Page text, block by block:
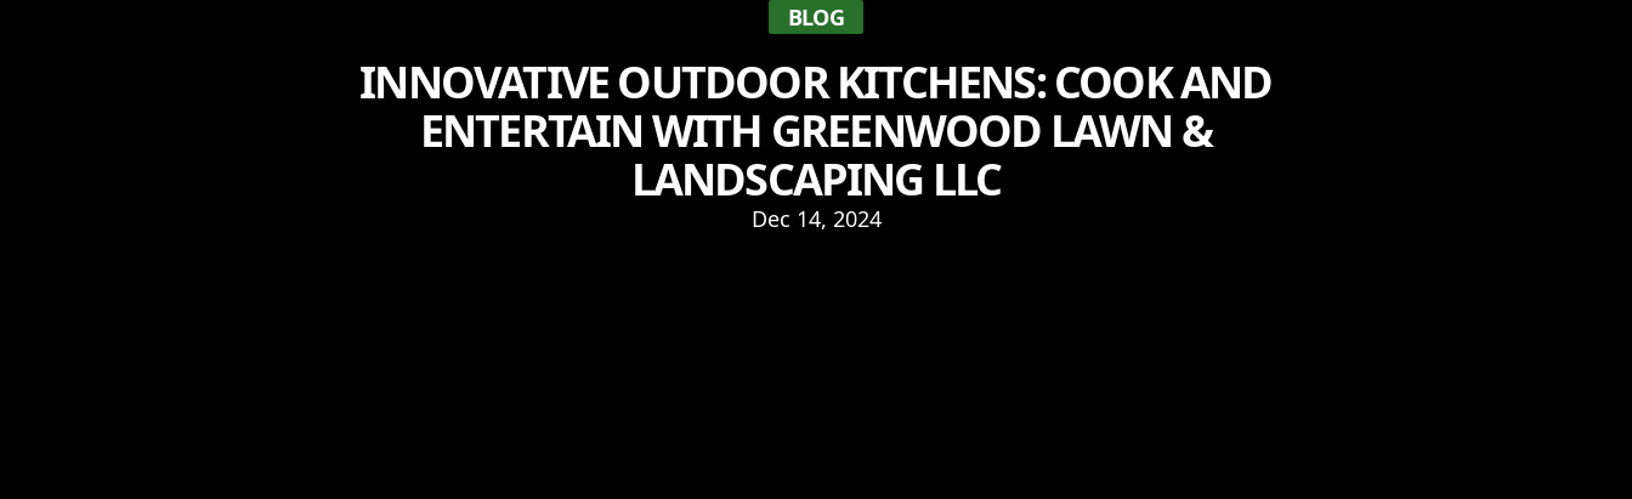
BLOG
INNOVATIVE OUTDOOR KITCHENS: COOK AND
ENTERTAIN WITH GREENWOOD LAWN &
LANDSCAPING LLC
Dec 14, 2024